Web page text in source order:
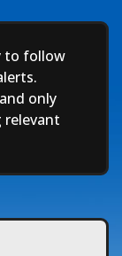
to follow
only